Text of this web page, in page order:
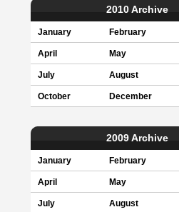
2010 Archive
January February
April May
July August
October December
2009 Archive
January February
April May
July August